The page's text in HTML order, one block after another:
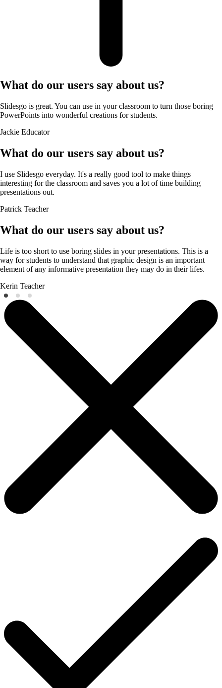
What do our users say about us?
Slidesgo is great. You can use in your classroom to turn those boring
PowerPoints into wonderful creations for students.
Jackie Educator
What do our users say about us?
I use Slidesgo everyday. It's a really good tool to make things
interesting for the classroom and saves you a lot of time building
presentations out.
Patrick Teacher
What do our users say about us?
Life is too short to use boring slides in your presentations. This is a
way for students to understand that graphic design is an important
element of any informative presentation they may do in their lifes.
Kerin Teacher